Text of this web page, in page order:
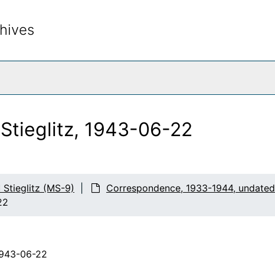
1943-06-22
(MS-9)
Correspondence, 1933-1944, undated
06-22